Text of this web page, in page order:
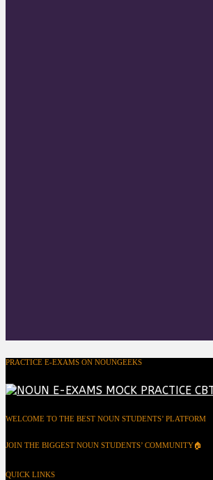
PRACTICE E-EXAMS ON NOUNGEEKS
WELCOME TO THE BEST NOUN STUDENTS’ PLATFORM
JOIN THE BIGGEST NOUN STUDENTS’ COMMUNITY🏠
QUICK LINKS